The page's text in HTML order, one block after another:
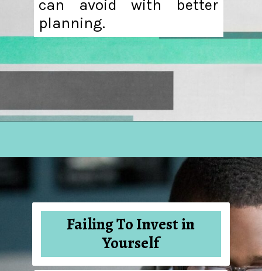
can avoid with better
planning.
Failing To Invest in
Yourself